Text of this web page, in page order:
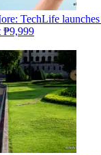
TechLife
₱9,999